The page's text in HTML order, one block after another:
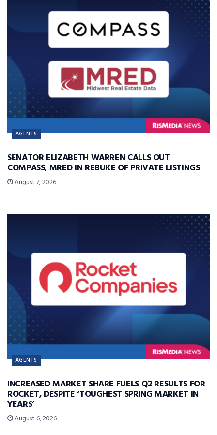
AGENTS
SENATOR ELIZABETH WARREN CALLS OUT
COMPASS, MRED IN REBUKE OF PRIVATE LISTINGS
August 7, 2026
AGENTS
INCREASED MARKET SHARE FUELS Q2 RESULTS FOR
ROCKET, DESPITE ‘TOUGHEST SPRING MARKET IN
YEARS’
August 6, 2026